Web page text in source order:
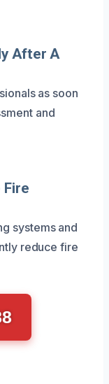
After A
as soon
and
Fire
systems and
reduce fire